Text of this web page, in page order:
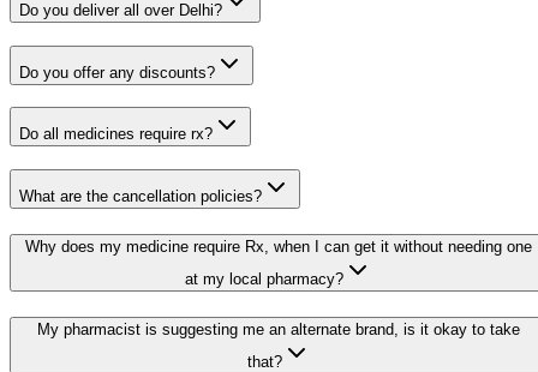
Do you deliver all over Delhi?
Do you offer any discounts?
Do all medicines require rx?
What are the cancellation policies?
Why does my medicine require Rx, when I can get it without needing one
at my local pharmacy?
My pharmacist is suggesting me an alternate brand, is it okay to take
that?